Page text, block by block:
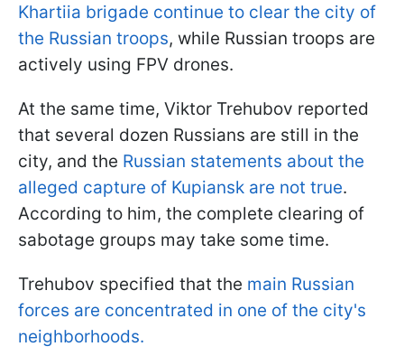
Khartiia brigade continue to clear the city of
the Russian troops, while Russian troops are
actively using FPV drones.
At the same time, Viktor Trehubov reported
that several dozen Russians are still in the
city, and the Russian statements about the
alleged capture of Kupiansk are not true.
According to him, the complete clearing of
sabotage groups may take some time.
Trehubov specified that the main Russian
forces are concentrated in one of the city's
neighborhoods.